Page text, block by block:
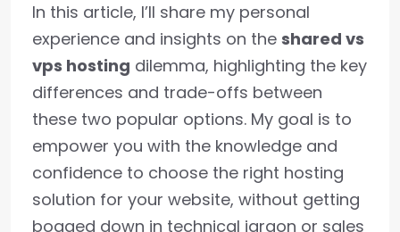
In this article, I’ll share my personal
experience and insights on the shared vs
vps hosting dilemma, highlighting the key
differences and trade-offs between
these two popular options. My goal is to
empower you with the knowledge and
confidence to choose the right hosting
solution for your website, without getting
bogged down in technical jargon or sales